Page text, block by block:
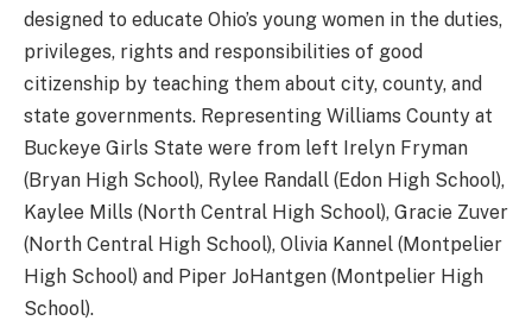
designed to educate Ohio’s young women in the duties,
privileges, rights and responsibilities of good
citizenship by teaching them about city, county, and
state governments. Representing Williams County at
Buckeye Girls State were from left Irelyn Fryman
(Bryan High School), Rylee Randall (Edon High School),
Kaylee Mills (North Central High School), Gracie Zuver
(North Central High School), Olivia Kannel (Montpelier
High School) and Piper JoHantgen (Montpelier High
School).